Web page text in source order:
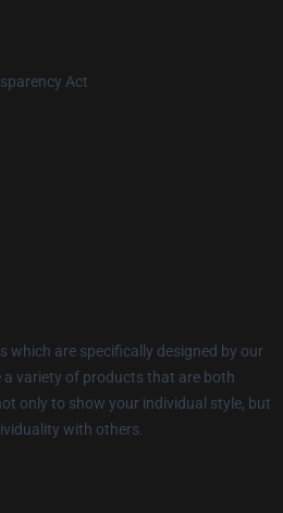
Act
which are specifically designed by our
a variety of products that are both
only to show your individual style, but
with others.